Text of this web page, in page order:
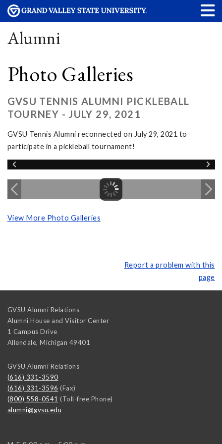
Alumni
Photo Galleries
GVSU TENNIS ALUMNI PICKLEBALL
TOURNEY - JULY 29, 2021
GVSU Tennis Alumni reconnected on July 29, 2021 to
participate in a pickleball tournament!
View More Photo Galleries
Report a problem with this
page
GVSU Alumni Relations
Alumni House and Visitor Center
1 Campus Drive
Allendale, Michigan 49401
GVSU Alumni Relations
(616) 331-3590
(616) 331-3596 (Fax)
(800) 558-0541 (Toll-free Phone)
alumni@gvsu.edu